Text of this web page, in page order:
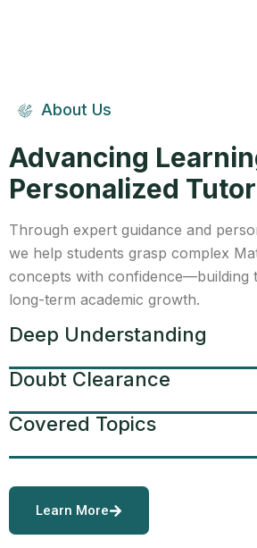
About Us
Advancing
Personalized
Through expert guidance and
we help students grasp complex
concepts with confidence—building
long-term academic growth.
Deep Understanding
Doubt Clearance
Covered Topics
Learn More